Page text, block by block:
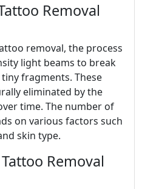
Removal
removal, the process
light beams to break
fragments. These
eliminated by the
time. The number of
on various factors such
skin type.
Removal